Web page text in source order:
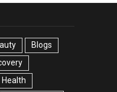
Blogs
Health